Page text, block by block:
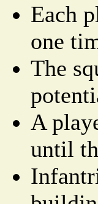
Each
one
The
A
until